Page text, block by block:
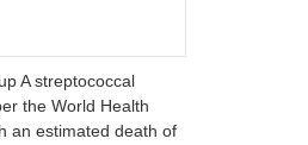
A streptococcal
the World Health
an estimated death of